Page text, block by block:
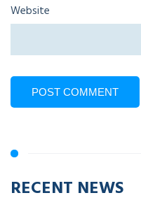
Website
RECENT NEWS